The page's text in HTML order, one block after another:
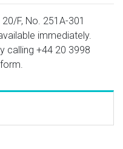
F, No. 251A-301
immediately.
calling +44 20 3998